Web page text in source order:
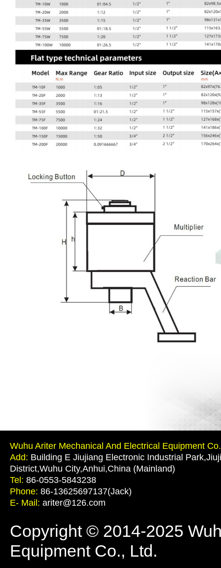
Wuhu Ariter Mechanical And Electrical Equipment
Add: Building E Jiujiang Electronic Industrial
District,Wuhu City,Anhui,China (Mainland)
Tel: 86-0553-5843238
Phone: 86-13625697137(Jack)
E- Mail: ariter@126.com
Copyright © 2014-2025
Equipment Co., Ltd.